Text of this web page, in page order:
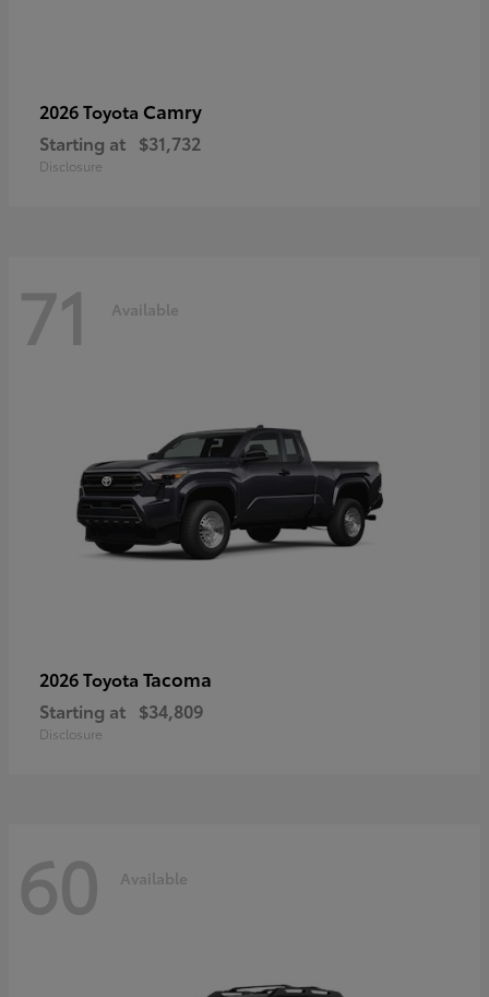
2026 Toyota Camry
Starting at $31,732
Disclosure
71 Available
2026 Toyota Tacoma
Starting at $34,809
Disclosure
60 Available